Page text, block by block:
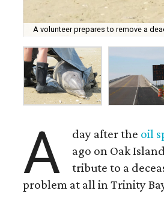
A volunteer prepares to remove a
A day after the oil
ago on Oak
tribute to a
problem at all in Trinity